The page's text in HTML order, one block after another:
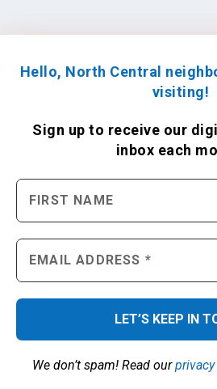
Hello, North Central
visiting!
Sign up to receive our
inbox each
We don’t spam! Read our